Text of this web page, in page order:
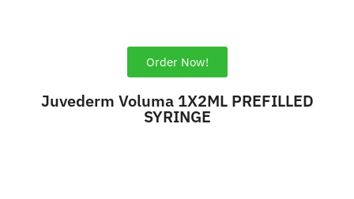
Order Now!
Juvederm Voluma 1X2ML PREFILLED
SYRINGE